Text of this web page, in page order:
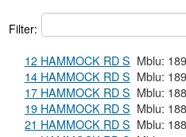
Filter:
12 HAMMOCK RD S
14 HAMMOCK RD S
17 HAMMOCK RD S
19 HAMMOCK RD S
21 HAMMOCK RD S